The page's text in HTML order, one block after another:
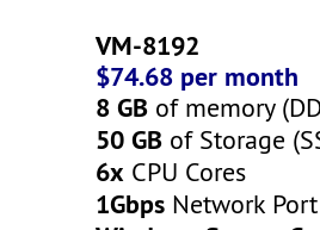
VM-8192
$74.68 per month
8 GB of memory
50 GB of Storage
6x CPU Cores
1Gbps Network